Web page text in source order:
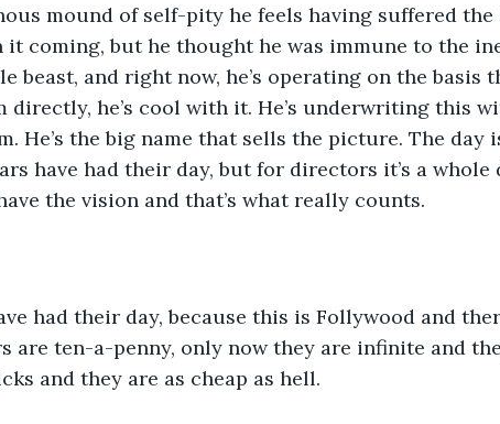
mound of self-pity he feels having suffered the
it coming, but he thought he was immune to the
beast, and right now, he’s operating on the basis
directly, he’s cool with it. He’s underwriting this
He’s the big name that sells the picture. The day
have had their day, but for directors it’s a
the vision and that’s what really counts.
had their day, because this is Follywood and
are ten-a-penny, only now they are infinite and
and they are as cheap as hell.